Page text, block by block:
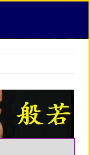
universe